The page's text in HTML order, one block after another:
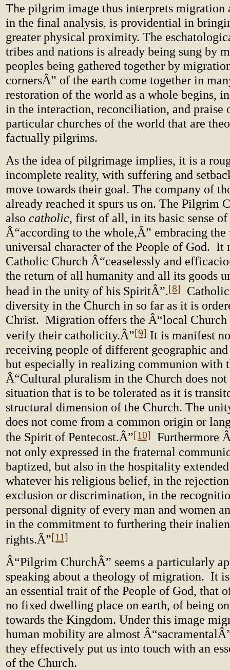
The pilgrim image thus interprets migration
in the final analysis, is providential in
greater physical proximity. The
tribes and nations is already being sung by
peoples being gathered together by
cornersÂ” of the earth come together in
restoration of the world as a whole begins,
in the interaction, reconciliation, and praise
particular churches of the world that are
factually pilgrims.
As the idea of pilgrimage implies, it is a
incomplete reality, with suffering and
move towards their goal. The company of
already reached it spurs us on. The Pilgrim
also catholic, first of all, in its basic sense of
Â“according to the whole,Â” embracing
universal character of the People of God. It
Catholic Church Â“ceaselessly and
the return of all humanity and all its goods
head in the unity of his SpiritÂ”.[8]
diversity in the Church in so far as it is
Christ. Migration offers the Â“local Church
verify their catholicity.Â”[9] It is manifest
receiving people of different geographic
but especially in realizing communion with
Â“Cultural pluralism in the Church does not
situation that is to be tolerated as it is
structural dimension of the Church. The
does not come from a common origin or
the Spirit of Pentecost.Â”[10] Furthermore
not only expressed in the fraternal
baptized, but also in the hospitality
whatever his religious belief, in the
exclusion or discrimination, in the
personal dignity of every man and women
in the commitment to furthering their
rights.Â”[11]
Â“Pilgrim ChurchÂ” seems a particularly
speaking about a theology of migration. It
an essential trait of the People of God, that
no fixed dwelling place on earth, of being
towards the Kingdom. Under this image
human mobility are almost
they effectively put us into touch with an
of the Church.